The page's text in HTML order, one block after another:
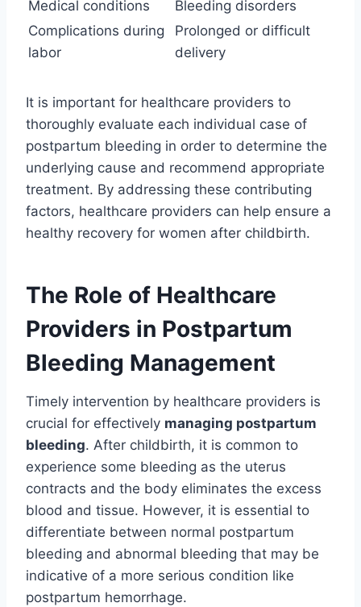
Medical conditions
Bleeding disorders
Complications during
labor
Prolonged or difficult
delivery
It is important for healthcare providers to
thoroughly evaluate each individual case of
postpartum bleeding in order to determine the
underlying cause and recommend appropriate
treatment. By addressing these contributing
factors, healthcare providers can help ensure a
healthy recovery for women after childbirth.
The Role of Healthcare
Providers in Postpartum
Bleeding Management
Timely intervention by healthcare providers is
crucial for effectively managing postpartum
bleeding. After childbirth, it is common to
experience some bleeding as the uterus
contracts and the body eliminates the excess
blood and tissue. However, it is essential to
differentiate between normal postpartum
bleeding and abnormal bleeding that may be
indicative of a more serious condition like
postpartum hemorrhage.